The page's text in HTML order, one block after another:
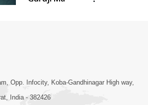
Chhe Foram
Divya
Divyavani |
Jun - 2026
Opp. Infocity, Koba-Gandhinagar High way,
India - 382426